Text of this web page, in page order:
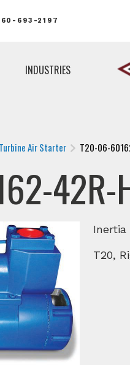
693-2197
INDUSTRIES
Air Starter T20-06-
42R-
Inertia
T20,